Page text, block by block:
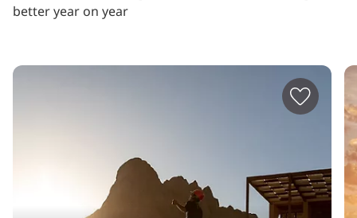
better year on year